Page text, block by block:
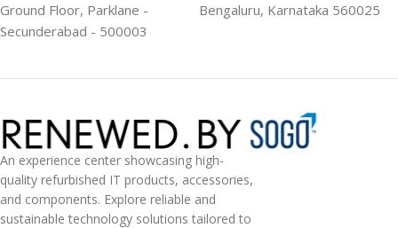
Ground Floor, Parklane -
Secunderabad - 500003
Bengaluru, Karnataka 560025
An experience center showcasing high-
quality refurbished IT products, accessories,
and components. Explore reliable and
sustainable technology solutions tailored to